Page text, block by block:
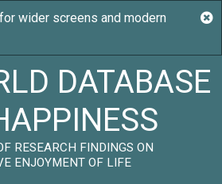
DATABASE
RESEARCH FINDINGS ON
ENJOYMENT OF LIFE